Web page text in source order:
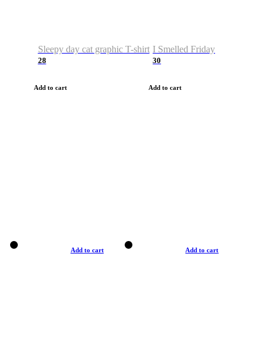
Sleepy day cat graphic T-shirt
28
Add to cart
I Smelled Friday
30
Add to cart
Add to cart Add to cart